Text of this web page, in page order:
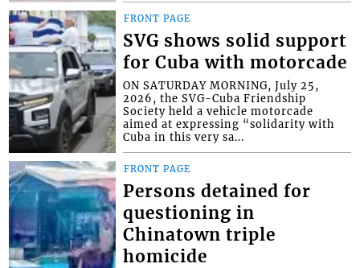
FRONT PAGE
SVG shows solid support
for Cuba with motorcade
ON SATURDAY MORNING, July 25,
2026, the SVG-Cuba Friendship
Society held a vehicle motorcade
aimed at expressing “solidarity with
Cuba in this very sa...
FRONT PAGE
Persons detained for
questioning in
Chinatown triple
homicide